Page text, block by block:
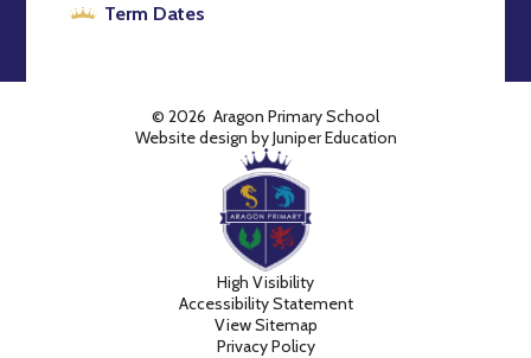
Term Dates
© 2026 Aragon Primary School
Website design byJuniper Education
High Visibility
Accessibility Statement
View Sitemap
Privacy Policy